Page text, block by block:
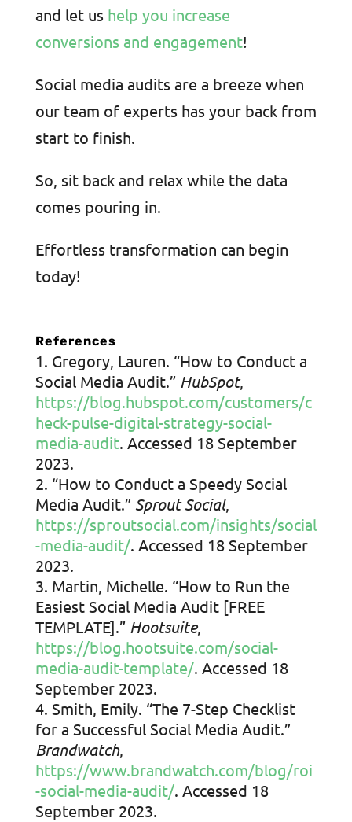
and let us help you increase
conversions and engagement!
Social media audits are a breeze when
our team of experts has your back from
start to finish.
So, sit back and relax while the data
comes pouring in.
Effortless transformation can begin
today!
References
Gregory, Lauren. “How to Conduct a
Social Media Audit.” HubSpot,
https://blog.hubspot.com/customers/c
heck-pulse-digital-strategy-social-
media-audit. Accessed 18 September
2023.
“How to Conduct a Speedy Social
Media Audit.” Sprout Social,
https://sproutsocial.com/insights/social
-media-audit/. Accessed 18 September
2023.
Martin, Michelle. “How to Run the
Easiest Social Media Audit [FREE
TEMPLATE].” Hootsuite,
https://blog.hootsuite.com/social-
media-audit-template/. Accessed 18
September 2023.
Smith, Emily. “The 7-Step Checklist
for a Successful Social Media Audit.”
Brandwatch,
https://www.brandwatch.com/blog/roi
-social-media-audit/. Accessed 18
September 2023.